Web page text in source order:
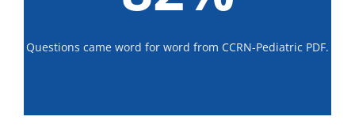
Questions came word for word from CCRN-Pediatric PDF.